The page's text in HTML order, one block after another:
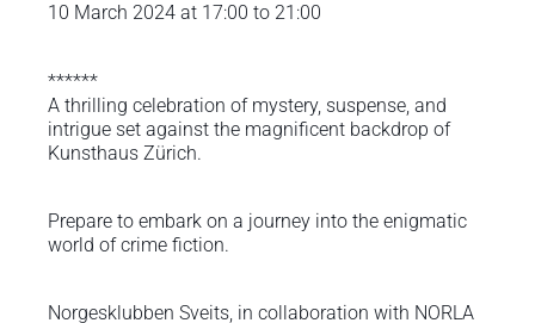
10 March 2024 at 17:00 to 21:00
******
A thrilling celebration of mystery, suspense, and
intrigue set against the magnificent backdrop of
Kunsthaus Zürich.
Prepare to embark on a journey into the enigmatic
world of crime fiction.
Norgesklubben Sveits, in collaboration with NORLA